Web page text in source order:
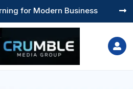
Can Actually Use 
